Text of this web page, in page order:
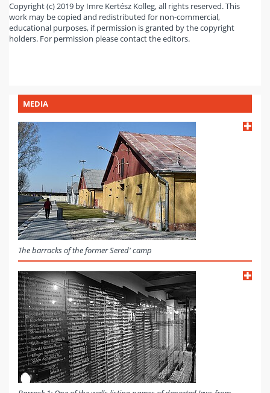
Copyright (c) 2019 by Imre Kertész Kolleg, all rights reserved. This
work may be copied and redistributed for non-commercial,
educational purposes, if permission is granted by the copyright
holders. For permission please contact the editors.
MEDIA
The barracks of the former Sered' camp